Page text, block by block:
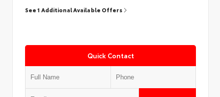
See 1 Additional Available Offers
Quick Contact